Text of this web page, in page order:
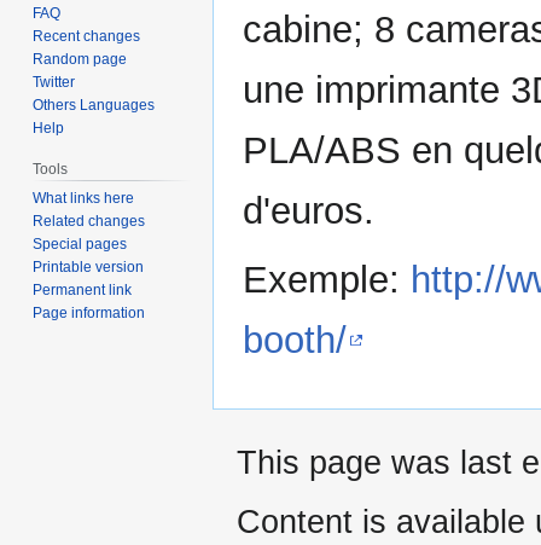
cabine; 8
une imprimante
PLA/ABS en
d'euros.
Exemple: http://
booth/
FAQ
Recent changes
Random page
Twitter
Others Languages
Help
Tools
What links here
Related changes
Special pages
Printable version
Permanent link
Page information
This page was last
Content is available